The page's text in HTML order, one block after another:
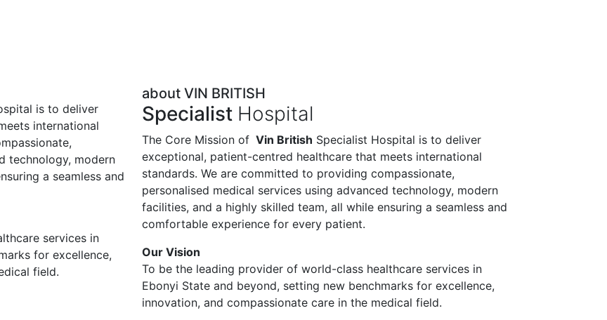
is to deliver
international
technology, modern
a seamless and
services in
for excellence,
field.
about VIN BRITISH
Specialist Hospital
The Core Mission of Vin British Specialist Hospital is to deliver
exceptional, patient-centred healthcare that meets international
standards. We are committed to providing compassionate,
personalised medical services using advanced technology, modern
facilities, and a highly skilled team, all while ensuring a seamless and
comfortable experience for every patient.
Our Vision
To be the leading provider of world-class healthcare services in
Ebonyi State and beyond, setting new benchmarks for excellence,
innovation, and compassionate care in the medical field.